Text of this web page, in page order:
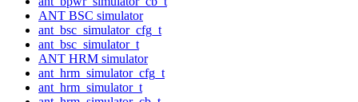
ANT BSC simulator
ant_bsc_simulator_cfg_t
ant_bsc_simulator_t
ANT HRM simulator
ant_hrm_simulator_cfg_t
ant_hrm_simulator_t